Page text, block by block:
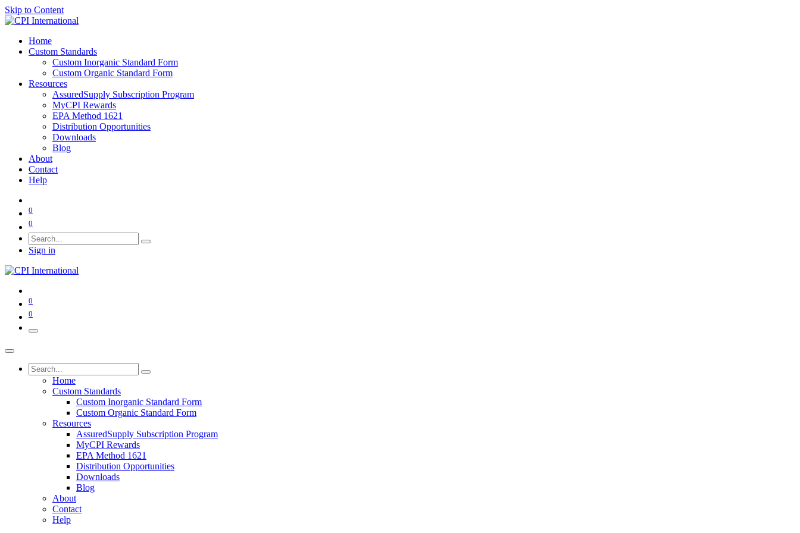
Skip to Content
Home
Custom Standards
Custom Inorganic Standard Form
Custom Organic Standard Form
Resources
AssuredSupply Subscription Program
MyCPI Rewards
EPA Method 1621
Distribution Opportunities
Downloads
Blog
About
Contact
Help
0
0
Sign in
0
0
Home
Custom Standards
Custom Inorganic Standard Form
Custom Organic Standard Form
Resources
AssuredSupply Subscription Program
MyCPI Rewards
EPA Method 1621
Distribution Opportunities
Downloads
Blog
About
Contact
Help